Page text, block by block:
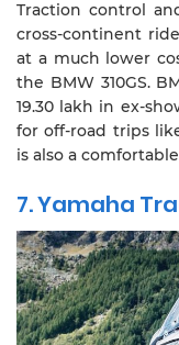
Traction control
cross-continent
at a much lower
the BMW 310GS.
19.30 lakh in ex-
for off-road trips
is also a
7. Yamaha